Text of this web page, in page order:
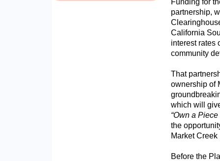
Funding for
partnership,
California
interest rates
community
That
ownership of
which will
“Own a
the
Market Creek
Before the